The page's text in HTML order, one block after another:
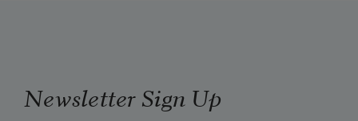
Newsletter Sign Up